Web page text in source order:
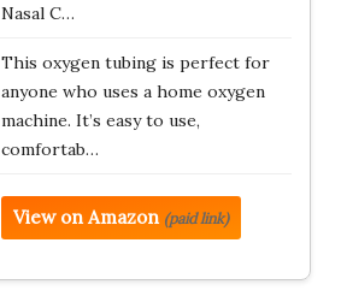
Nasal C…
This oxygen tubing is perfect for
anyone who uses a home oxygen
machine. It’s easy to use,
comfortab…
View on Amazon (paid link)